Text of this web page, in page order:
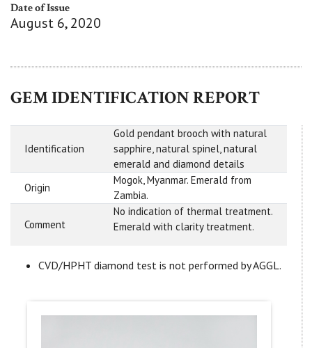
Date of Issue
August 6, 2020
GEM IDENTIFICATION REPORT
Identification
Gold pendant brooch with natural
sapphire, natural spinel, natural
emerald and diamond details
Origin
Mogok, Myanmar. Emerald from
Zambia.
Comment
No indication of thermal treatment.
Emerald with clarity treatment.
CVD/HPHT diamond test is not performed by AGGL.